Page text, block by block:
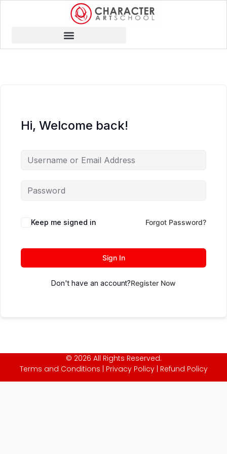
Hi, Welcome back!
Keep me signed in Forgot Password?
Sign In
Don't have an account?Register Now
© 2026 All Rights Reserved.
Terms and Conditions
Privacy Policy| Refund Policy